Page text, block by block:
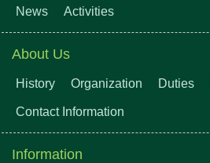
News Activities
About Us
History Organization Duties
Contact Information
Information